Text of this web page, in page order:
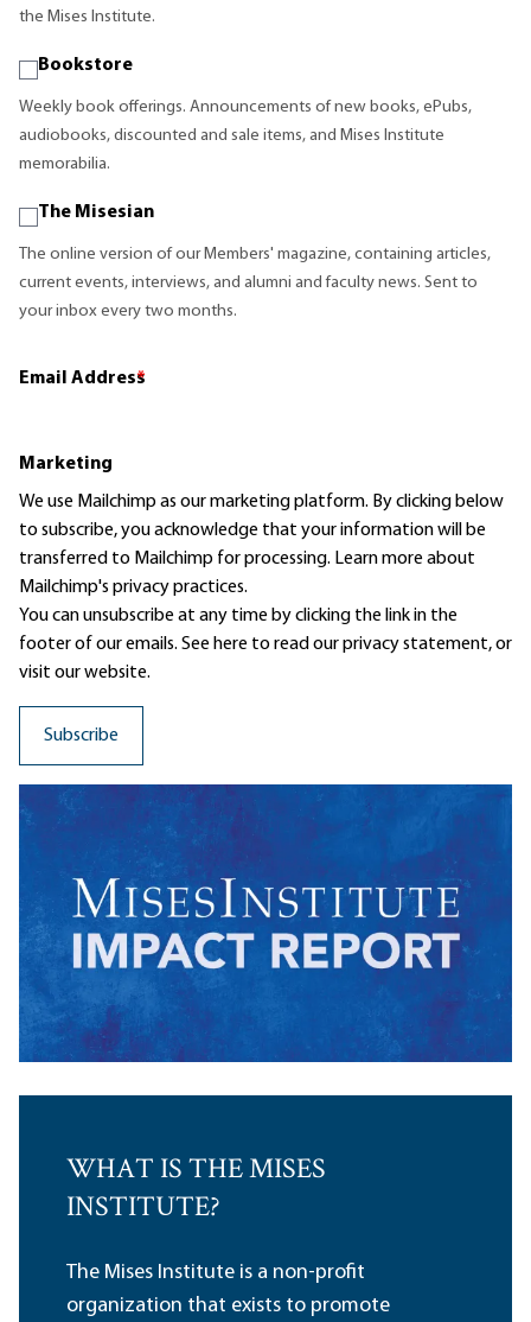
the Mises Institute.
Bookstore
Weekly book offerings. Announcements of new books, ePubs,
audiobooks, discounted and sale items, and Mises Institute
memorabilia.
The Misesian
The online version of our Members' magazine, containing articles,
current events, interviews, and alumni and faculty news. Sent to
your inbox every two months.
Email Address
*
Marketing
We use Mailchimp as our marketing platform. By clicking below
to subscribe, you acknowledge that your information will be
transferred to Mailchimp for processing. Learn moreabout
Mailchimp's privacy practices.
You can unsubscribe at any time by clicking the link in the
footer of our emails. See here to read ourprivacy statement, or
visit our website.
WHAT IS THE MISES
INSTITUTE?
The Mises Institute is a non-profit
organization that exists to promote